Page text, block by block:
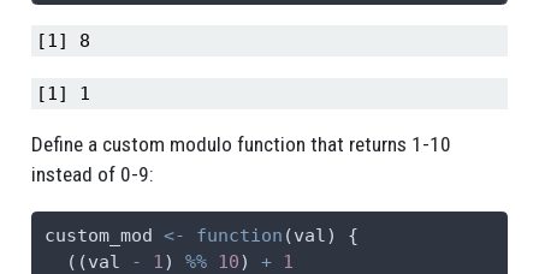
[1] 8
[1] 1
Define a custom modulo function that returns 1-10
instead of 0-9:
custom_mod <- function (val) {
  ((val
- 1) %% 10) + 1